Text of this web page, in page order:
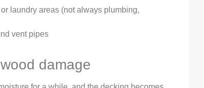
laundry areas (not always plumbing,
vent pipes
damage